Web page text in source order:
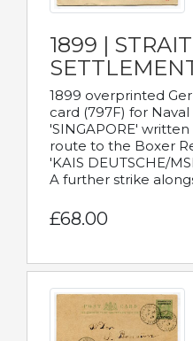
1899 |
1899 overprinted
card (797F) for
'SINGAPORE'
route to the Boxer
'KAIS DEUTSCHE/
A further strike
£68.00